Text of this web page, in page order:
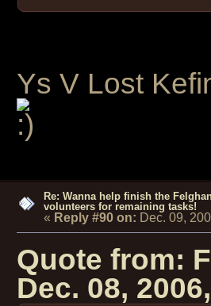
Ys V Lost
Re: Wanna help finish the
volunteers for remaining tasks!
« Reply #90 on: Dec. 09,
Quote from:
Dec. 08,